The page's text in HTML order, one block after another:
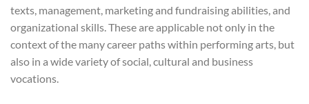
texts, management, marketing and fundraising abilities, and
organizational skills. These are applicable not only in the
context of the many career paths within performing arts, but
also in a wide variety of social, cultural and business
vocations.